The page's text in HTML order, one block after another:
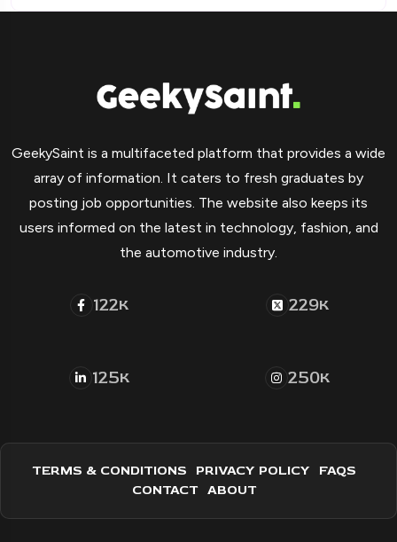
GeekySaint is a multifaceted platform that provides a wide
array of information. It caters to fresh graduates by
posting job opportunities. The website also keeps its
users informed on the latest in technology, fashion, and
the automotive industry.
122K 229K
125K 250K
TERMS & CONDITIONS PRIVACY POLICY
FAQS
CONTACT ABOUT